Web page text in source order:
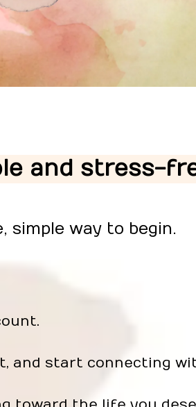
and stress-
way to begin.
and start connecting